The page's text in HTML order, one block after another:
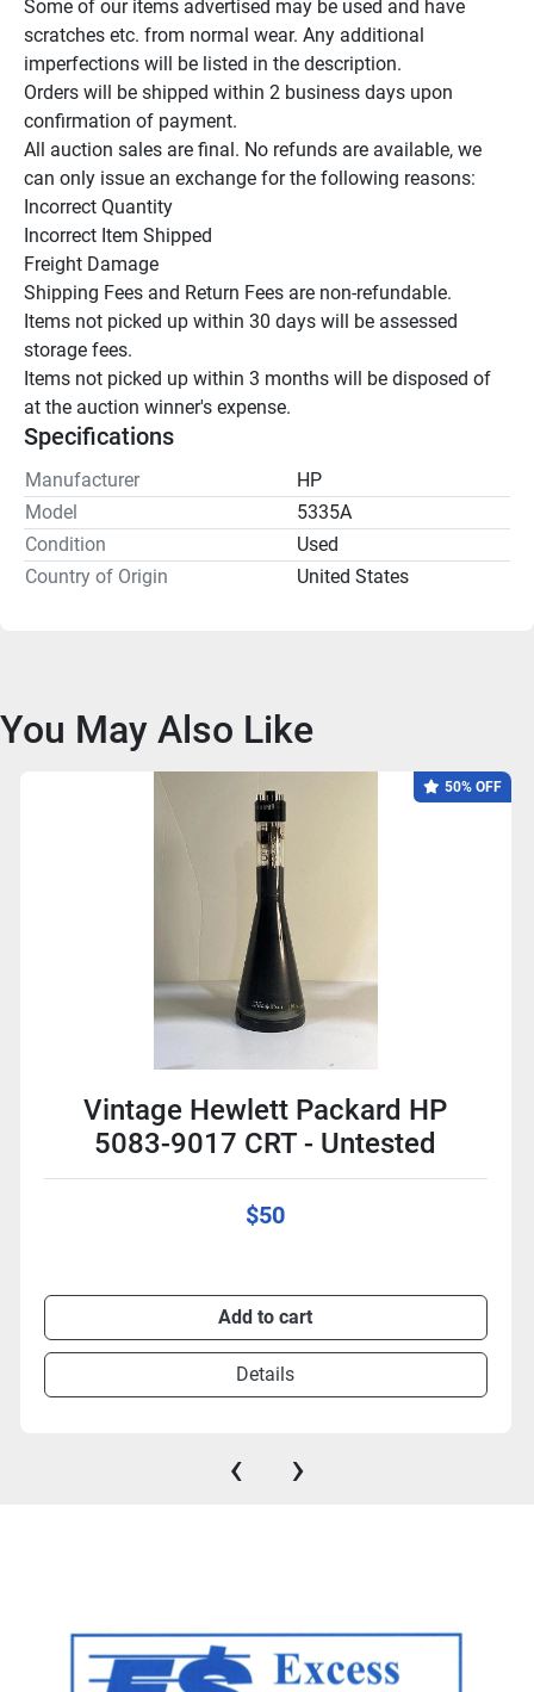
Some of our items advertised may be used and have
scratches etc. from normal wear. Any additional
imperfections will be listed in the description.
Orders will be shipped within 2 business days upon
confirmation of payment.
All auction sales are final. No refunds are available, we
can only issue an exchange for the following reasons:
Incorrect Quantity
Incorrect Item Shipped
Freight Damage
Shipping Fees and Return Fees are non-refundable.
Items not picked up within 30 days will be assessed
storage fees.
Items not picked up within 3 months will be disposed of
at the auction winner's expense.
Specifications
Manufacturer
HP
Model
5335A
Condition
Used
Country of Origin
United States
You May Also Like
50% OFF
Vintage Hewlett Packard HP
5083-9017 CRT - Untested
$50
Add to cart
Details
‹ ›